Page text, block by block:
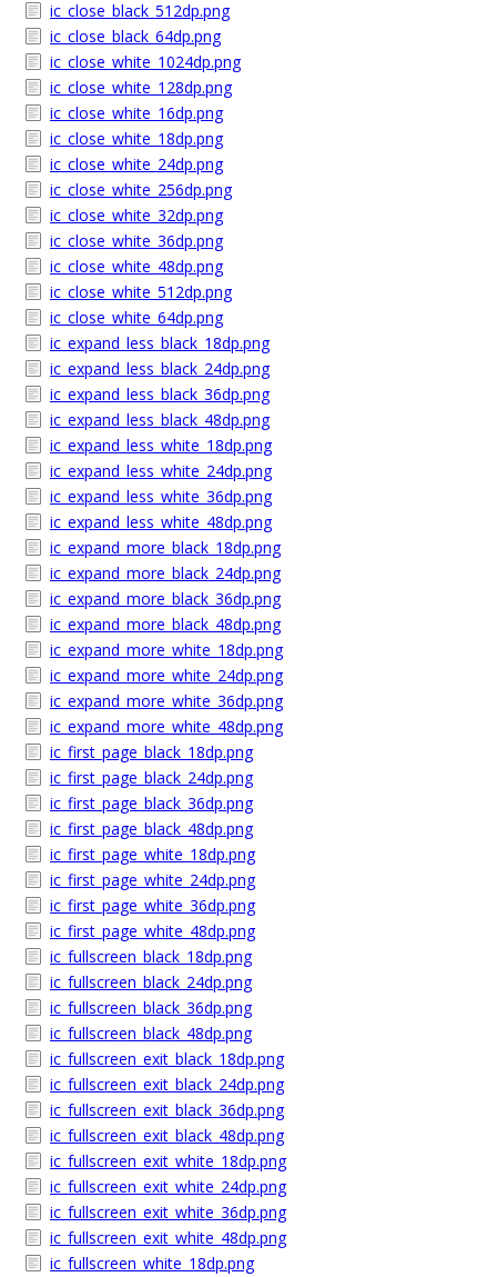
ic_close_black_512dp.png
ic_close_black_64dp.png
ic_close_white_1024dp.png
ic_close_white_128dp.png
ic_close_white_16dp.png
ic_close_white_18dp.png
ic_close_white_24dp.png
ic_close_white_256dp.png
ic_close_white_32dp.png
ic_close_white_36dp.png
ic_close_white_48dp.png
ic_close_white_512dp.png
ic_close_white_64dp.png
ic_expand_less_black_18dp.png
ic_expand_less_black_24dp.png
ic_expand_less_black_36dp.png
ic_expand_less_black_48dp.png
ic_expand_less_white_18dp.png
ic_expand_less_white_24dp.png
ic_expand_less_white_36dp.png
ic_expand_less_white_48dp.png
ic_expand_more_black_18dp.png
ic_expand_more_black_24dp.png
ic_expand_more_black_36dp.png
ic_expand_more_black_48dp.png
ic_expand_more_white_18dp.png
ic_expand_more_white_24dp.png
ic_expand_more_white_36dp.png
ic_expand_more_white_48dp.png
ic_first_page_black_18dp.png
ic_first_page_black_24dp.png
ic_first_page_black_36dp.png
ic_first_page_black_48dp.png
ic_first_page_white_18dp.png
ic_first_page_white_24dp.png
ic_first_page_white_36dp.png
ic_first_page_white_48dp.png
ic_fullscreen_black_18dp.png
ic_fullscreen_black_24dp.png
ic_fullscreen_black_36dp.png
ic_fullscreen_black_48dp.png
ic_fullscreen_exit_black_18dp.png
ic_fullscreen_exit_black_24dp.png
ic_fullscreen_exit_black_36dp.png
ic_fullscreen_exit_black_48dp.png
ic_fullscreen_exit_white_18dp.png
ic_fullscreen_exit_white_24dp.png
ic_fullscreen_exit_white_36dp.png
ic_fullscreen_exit_white_48dp.png
ic_fullscreen_white_18dp.png